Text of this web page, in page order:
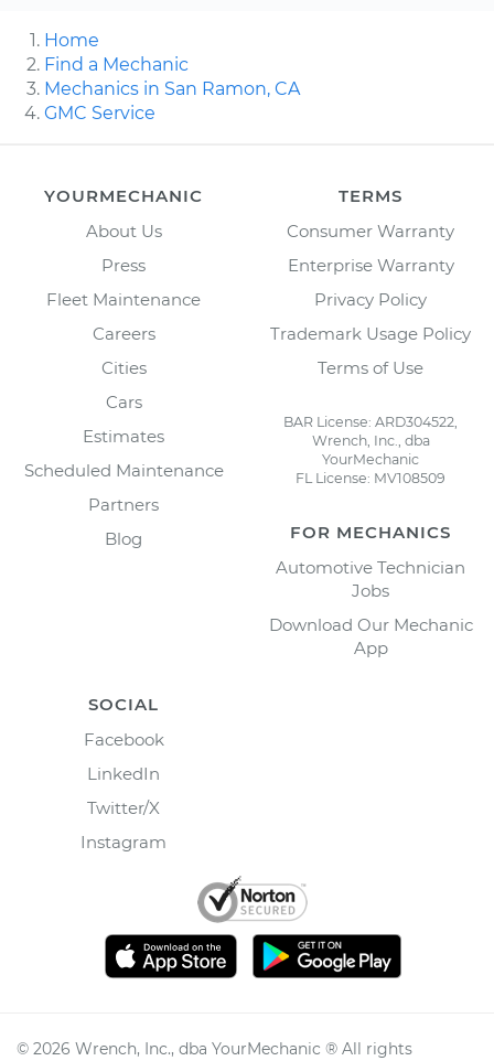
Home
Find a Mechanic
Mechanics in San Ramon, CA
GMC Service
YOURMECHANIC
About Us
Press
Fleet Maintenance
Careers
Cities
Cars
Estimates
Scheduled Maintenance
Partners
Blog
TERMS
Consumer Warranty
Enterprise Warranty
Privacy Policy
Trademark Usage Policy
Terms of Use
BAR License: ARD304522,
Wrench, Inc., dba
YourMechanic
FL License: MV108509
FOR MECHANICS
Automotive Technician
Jobs
Download Our Mechanic
App
SOCIAL
Facebook
LinkedIn
Twitter/X
Instagram
© 2026 Wrench, Inc., dba YourMechanic ® All rights